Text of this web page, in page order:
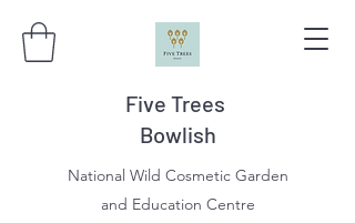
Five Trees
Bowlish
National Wild Cosmetic Garden
and Education Centre